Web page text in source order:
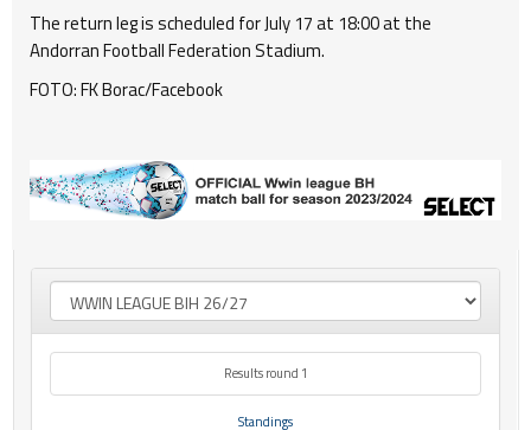
The return leg is scheduled for July 17 at 18:00 at the
Andorran Football Federation Stadium.
FOTO: FK Borac/Facebook
Results round 1
Standings